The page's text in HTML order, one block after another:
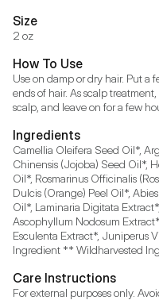
Size
2 oz
How To Use
Use on damp or dry hair. Put a
ends of hair. As scalp
scalp, and leave on for a few
Ingredients
Camellia Oleifera Seed Oil*,
Chinensis (Jojoba) Seed Oil*,
Oil*, Rosmarinus Officinalis
Dulcis (Orange) Peel Oil*,
Oil*, Laminaria Digitata
Ascophyllum Nodosum
Esculenta Extract*, Juniperus
Ingredient ** Wildharvested
Care Instructions
For external purposes only.